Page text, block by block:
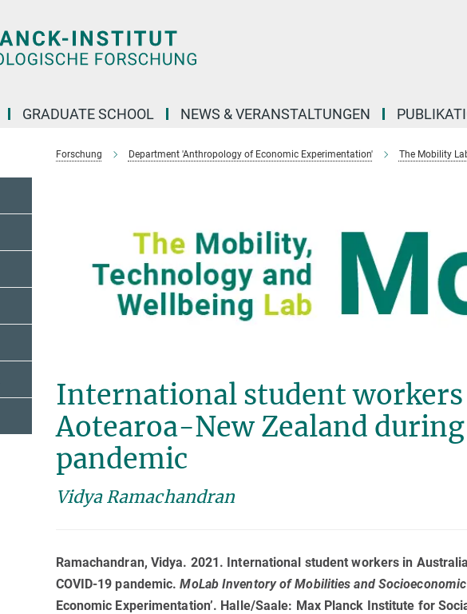
GRADUATE SCHOOL NEWS & VERANSTALTUNGEN
Forschung Department 'Anthropology of Economic Experimentation' The Mobility
International student
Aotearoa-New Zealand
pandemic
Vidya Ramachandran
Ramachandran, Vidya. 2021. International student workers in
COVID-19 pandemic.MoLab Inventory of Mobilities and
Economic Experimentation’. Halle/Saale: Max Planck Institute for